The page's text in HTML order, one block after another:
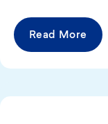
Read More